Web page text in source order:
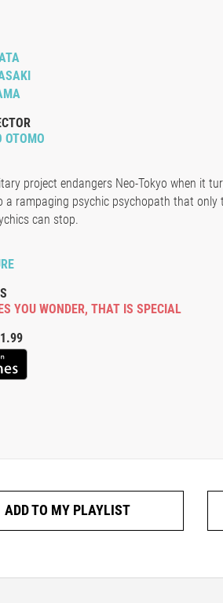
OTOMO
project endangers Neo-Tokyo when it
a rampaging psychic psychopath that only
can stop.
YOU WONDER, THAT IS SPECIAL
ADD TO MY PLAYLIST